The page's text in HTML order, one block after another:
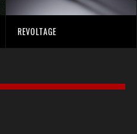
REVOLTAGE